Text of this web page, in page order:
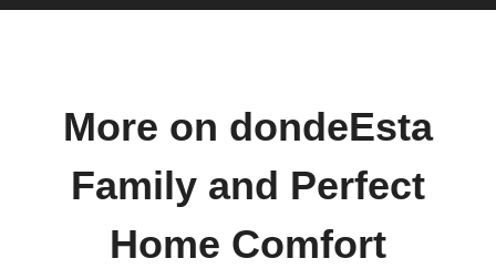
More on dondeEsta
Family and Perfect
Home Comfort